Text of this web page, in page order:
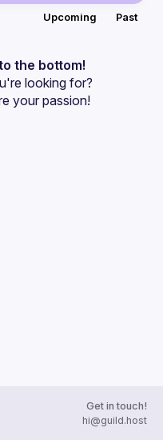
Upcoming Past
the bottom!
looking for?
your passion!
Get in touch!
hi@guild.host